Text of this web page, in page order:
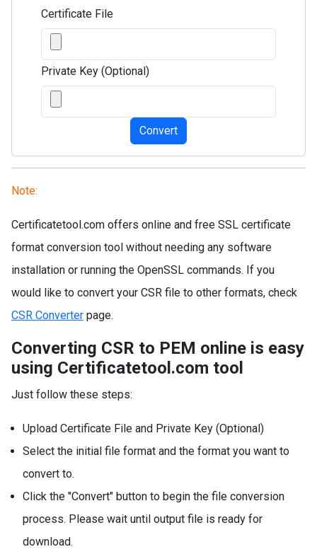
Certificate File
Private Key (Optional)
Convert
Note:
Certificatetool.com offers online and free SSL certificate
format conversion tool without needing any software
installation or running the OpenSSL commands. If you
would like to convert your CSR file to other formats, check
CSR Converter page.
Converting CSR to PEM online is easy
using Certificatetool.com tool
Just follow these steps:
Upload Certificate File and Private Key (Optional)
Select the initial file format and the format you want to
convert to.
Click the "Convert" button to begin the file conversion
process. Please wait until output file is ready for
download.